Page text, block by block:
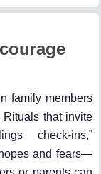
family members
that invite
check-ins,”
and fears—